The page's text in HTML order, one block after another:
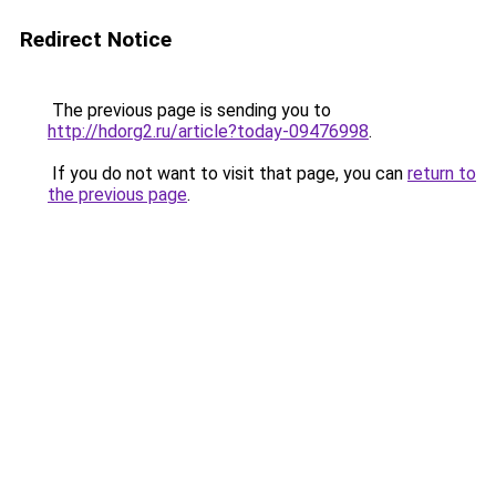
Redirect Notice
The previous page is sending you to
http://hdorg2.ru/article?today-09476998.
If you do not want to visit that page, you can return to
the previous page.